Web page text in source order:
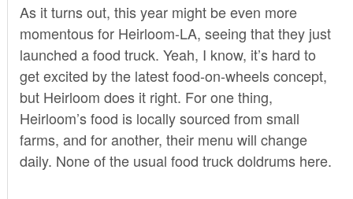
As it turns out, this year might be even more
momentous for Heirloom-LA, seeing that they just
launched a food truck. Yeah, I know, it’s hard to
get excited by the latest food-on-wheels concept,
but Heirloom does it right. For one thing,
Heirloom’s food is locally sourced from small
farms, and for another, their menu will change
daily. None of the usual food truck doldrums here.